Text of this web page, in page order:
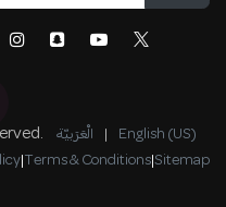
الْعَرَبيّة | English (US)
|Terms & Conditions|Sitemap